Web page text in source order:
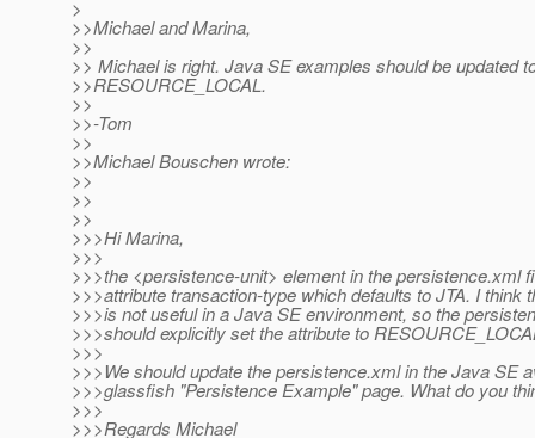
>
>>Michael and Marina,
>>
>> Michael is right. Java SE examples should be updated
>>RESOURCE_LOCAL.
>>
>>-Tom
>>
>>Michael Bouschen wrote:
>>
>>
>>
>>>Hi Marina,
>>>
>>>the <persistence-unit> element in the persistence.xml
>>>attribute transaction-type which defaults to JTA. I think
>>>is not useful in a Java SE environment, so the
>>>should explicitly set the attribute to
>>>
>>>We should update the persistence.xml in the Java SE
>>>glassfish "Persistence Example" page. What do you
>>>
>>>Regards Michael